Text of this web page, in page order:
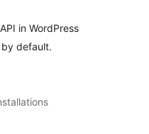
in WordPress
default.